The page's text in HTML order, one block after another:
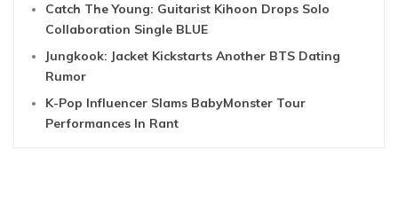
Catch The Young: Guitarist Kihoon Drops Solo
Collaboration Single BLUE
Jungkook: Jacket Kickstarts Another BTS Dating
Rumor
K-Pop Influencer Slams BabyMonster Tour
Performances In Rant